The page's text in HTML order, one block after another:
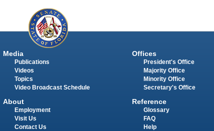
Media
Publications
Videos
Topics
Video Broadcast Schedule
About
Employment
Visit Us
Contact Us
Offices
President's Office
Majority Office
Minority Office
Secretary's Office
Reference
Glossary
FAQ
Help